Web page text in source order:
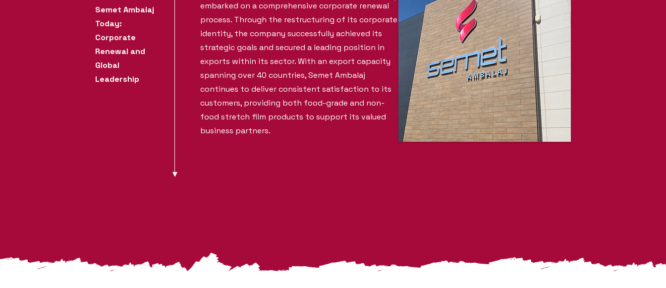
Semet Ambalaj
Today:
Corporate
Renewal and
Global
Leadership
embarked on a comprehensive corporate renewal
process. Through the restructuring of its corporate
identity, the company successfully achieved its
strategic goals and secured a leading position in
exports within its sector. With an export capacity
spanning over 40 countries, Semet Ambalaj
continues to deliver consistent satisfaction to its
customers, providing both food-grade and non-
food stretch film products to support its valued
business partners.